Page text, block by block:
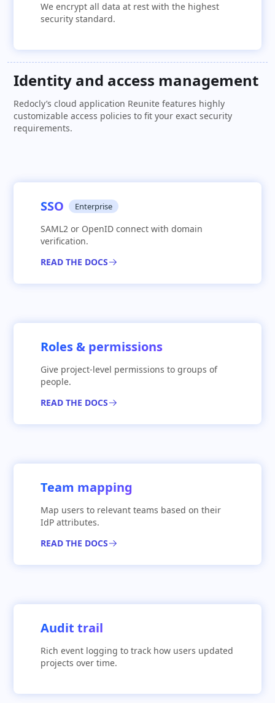
We encrypt all data at rest with the highest
security standard.
Identity and access management
Redocly’s cloud application Reunite features highly
customizable access policies to fit your exact security
requirements.
SSO Enterprise
SAML2 or OpenID connect with domain
verification.
READ THE DOCS
Roles & permissions
Give project-level permissions to groups of
people.
READ THE DOCS
Team mapping
Map users to relevant teams based on their
IdP attributes.
READ THE DOCS
Audit trail
Rich event logging to track how users updated
projects over time.